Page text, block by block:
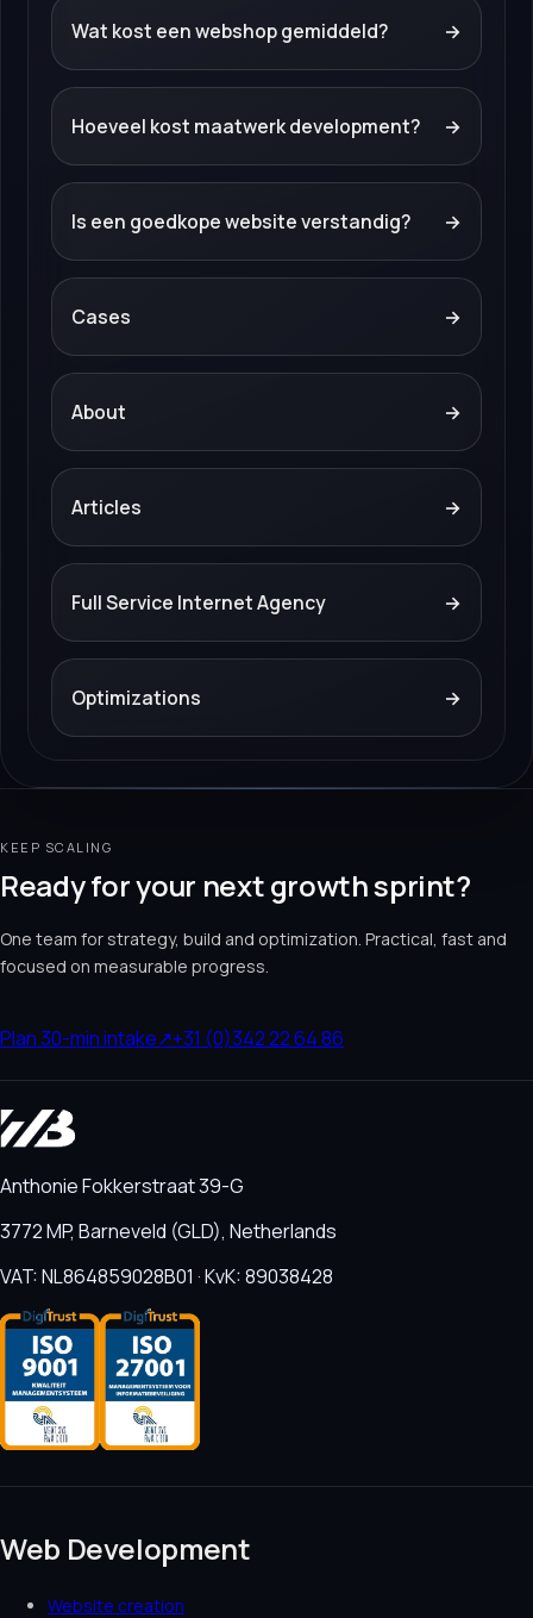
Wat kost een webshop gemiddeld? →
Hoeveel kost maatwerk development? →
Is een goedkope website verstandig? →
Cases →
About →
Articles →
Full Service Internet Agency →
Optimizations →
KEEP SCALING
Ready for your next growth sprint?
One team for strategy, build and optimization. Practical, fast and
focused on measurable progress.
Plan 30-min intake↗+31 (0)342 22 64 86
Anthonie Fokkerstraat 39-G
3772 MP, Barneveld (GLD), Netherlands
VAT: NL864859028B01 · KvK: 89038428
Web Development
Website creation